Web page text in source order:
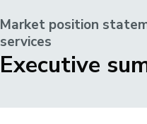
Market position
services
-
Executive